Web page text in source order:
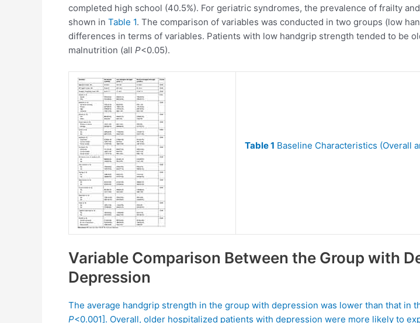
completed high school (40.5%). For geriatric syndromes, the prevalence of frailty
shown in Table 1. The comparison of variables was conducted in two groups (low
differences in terms of variables. Patients with low handgrip strength tended to be
malnutrition (all P<0.05).
Table 1 Baseline Characteristics (Overall
Variable Comparison Between the Group with
Depression
The average handgrip strength in the group with depression was lower than that in
P<0.001]. Overall, older hospitalized patients with depression were more likely to